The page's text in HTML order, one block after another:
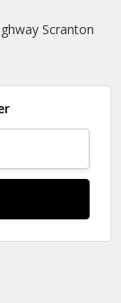
Scranton